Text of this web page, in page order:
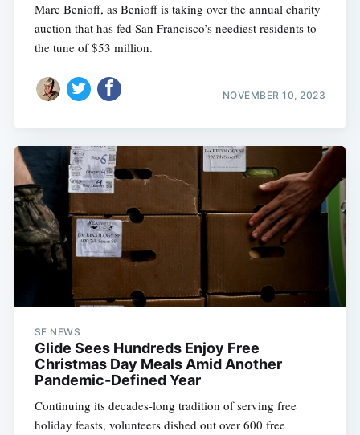
Marc Benioff, as Benioff is taking over the annual charity
auction that has fed San Francisco’s neediest residents to
the tune of $53 million.
NOVEMBER 10, 2023
SF NEWS
Glide Sees Hundreds Enjoy Free
Christmas Day Meals Amid Another
Pandemic-Defined Year
Continuing its decades-long tradition of serving free
holiday feasts, volunteers dished out over 600 free